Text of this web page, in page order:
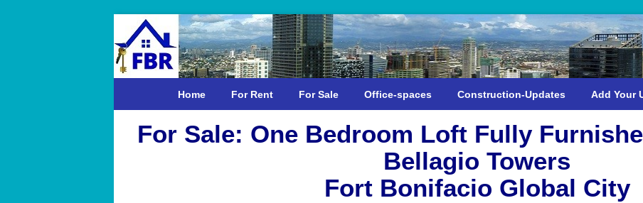
Home For Rent For Sale Office-spaces Construction-Updates Add Your
For Sale: One Bedroom Loft Fully
Bellagio Towers
Fort Bonifacio Global City